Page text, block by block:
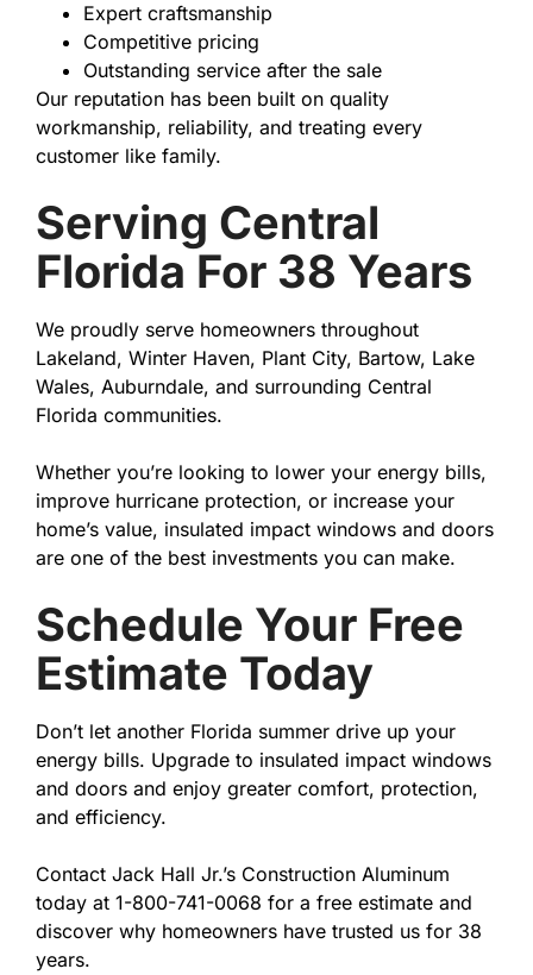
Expert craftsmanship
Competitive pricing
Outstanding service after the sale
Our reputation has been built on quality
workmanship, reliability, and treating every
customer like family.
Serving Central
Florida For 38 Years
We proudly serve homeowners throughout
Lakeland, Winter Haven, Plant City, Bartow, Lake
Wales, Auburndale, and surrounding Central
Florida communities.
Whether you’re looking to lower your energy bills,
improve hurricane protection, or increase your
home’s value, insulated impact windows and doors
are one of the best investments you can make.
Schedule Your Free
Estimate Today
Don’t let another Florida summer drive up your
energy bills. Upgrade to insulated impact windows
and doors and enjoy greater comfort, protection,
and efficiency.
Contact Jack Hall Jr.’s Construction Aluminum
today at 1-800-741-0068 for a free estimate and
discover why homeowners have trusted us for 38
years.